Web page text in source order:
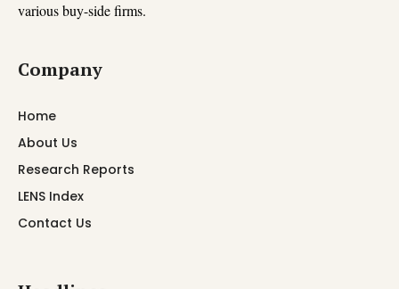
various buy-side firms.
Company
Home
About Us
Research Reports
LENS Index
Contact Us